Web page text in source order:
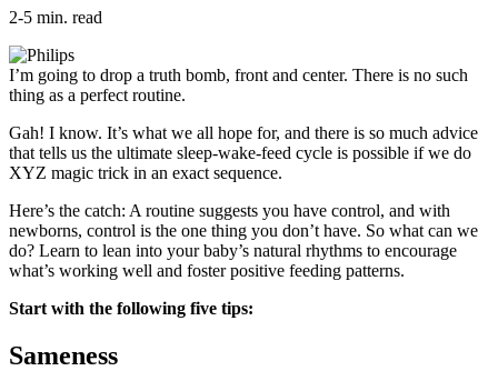
2-5 min. read
I’m going to drop a truth bomb, front and center. There is no such
thing as a perfect routine.
Gah! I know. It’s what we all hope for, and there is so much advice
that tells us the ultimate sleep-wake-feed cycle is possible if we do
XYZ magic trick in an exact sequence.
Here’s the catch: A routine suggests you have control, and with
newborns, control is the one thing you don’t have. So what can we
do? Learn to lean into your baby’s natural rhythms to encourage
what’s working well and foster positive feeding patterns.
Start with the following five tips:
Sameness